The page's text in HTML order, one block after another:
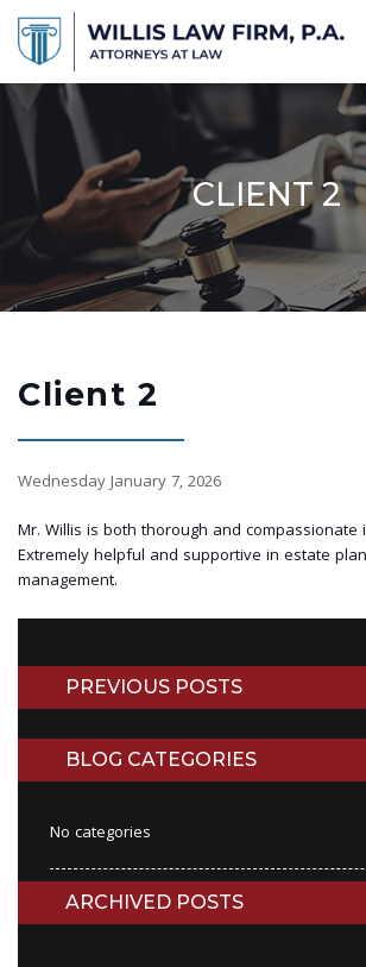
CLIENT 2
Client 2
Wednesday January 7, 2026
Mr. Willis is both thorough and compassionate
Extremely helpful and supportive in estate
management.
PREVIOUS POSTS
BLOG CATEGORIES
No categories
ARCHIVED POSTS